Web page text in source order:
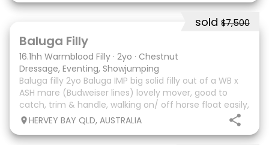
He retired from racing in 2022. Paddy is a
sold $7,500
Baluga Filly
16.1hh Warmblood Filly · 2yo · Chestnut
Dressage, Eventing, Showjumping
Baluga filly 2yo Baluga IMP big solid filly out of a WB x
ASH mare (Budweiser lines) lovely mover, good to
catch, trim & handle, walking on/ off horse float easily,
has done some solo local trips & been fine. Should
HERVEY BAY QLD, AUSTRALIA